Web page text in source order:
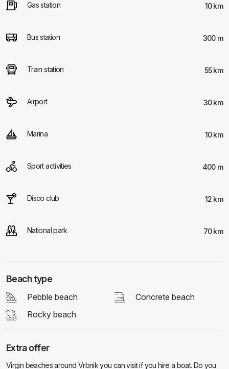
Gas station 10 km
Bus station 300 m
Train station 55 km
Airport 30 km
Marina 10 km
Sport activities 400 m
Disco club 12 km
National park 70 km
Beach type
Pebble beach
Concrete beach
Rocky beach
Extra offer
Virgin beaches around Vrbnik you can visit if you hire a boat. Do you